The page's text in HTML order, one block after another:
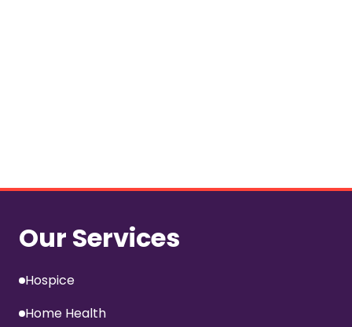
Our Services
Hospice
Home Health